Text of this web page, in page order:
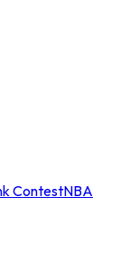
ContestNBA